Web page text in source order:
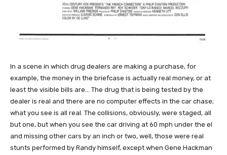
In a scene in which drug dealers are making a purchase, for
example, the money in the briefcase is actually real money, or at
least the visible bills are… The drug that is being tested by the
dealer is real and there are no computer effects in the car chase;
what you see is all real. The collisions, obviously, were staged, all
but one, but when you see the car driving at 60 mph under the el
and missing other cars by an inch or two, well, those were real
stunts performed by Randy himself, except when Gene Hackman